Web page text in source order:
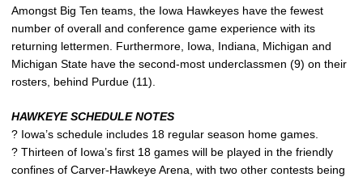
Amongst Big Ten teams, the Iowa Hawkeyes have the fewest
number of overall and conference game experience with its
returning lettermen. Furthermore, Iowa, Indiana, Michigan and
Michigan State have the second-most underclassmen (9) on their
rosters, behind Purdue (11).
HAWKEYE SCHEDULE NOTES
? Iowa’s schedule includes 18 regular season home games.
? Thirteen of Iowa’s first 18 games will be played in the friendly
confines of Carver-Hawkeye Arena, with two other contests being